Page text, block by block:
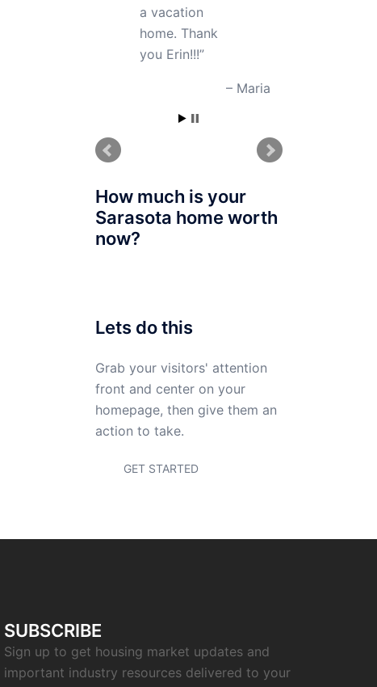
her; even after
buying my
property she
to manage my
Sofiya, CO
How much is your
now?
homepage, then give them an